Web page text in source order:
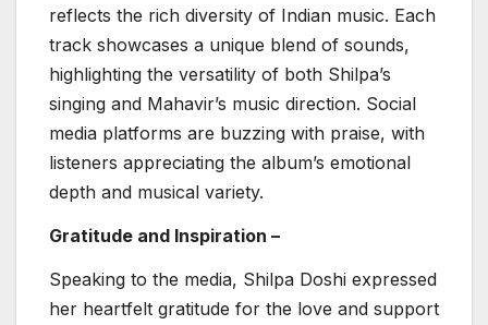
reflects the rich diversity of Indian music. Each
track showcases a unique blend of sounds,
highlighting the versatility of both Shilpa’s
singing and Mahavir’s music direction. Social
media platforms are buzzing with praise, with
listeners appreciating the album’s emotional
depth and musical variety.
Gratitude and Inspiration –
Speaking to the media, Shilpa Doshi expressed
her heartfelt gratitude for the love and support